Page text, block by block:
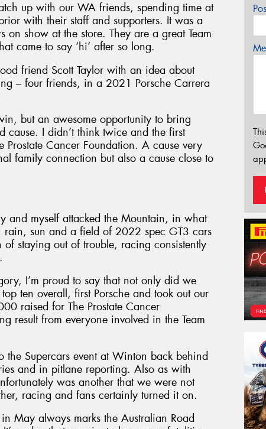
up with our WA friends, spending time at
with their staff and supporters. It was a
on show at the store. They are a great Team
came to say ‘hi’ after so long.
friend Scott Taylor with an idea about
– four friends, in a 2021 Porsche Carrera
but an awesome opportunity to bring
cause. I didn’t think twice and the first
Cancer Foundation. A cause very
family connection but also a cause close to
and myself attacked the Mountain, in what
sun and a field of 2022 spec GT3 cars
staying out of trouble, racing consistently
I’m proud to say that not only did we
ten overall, first Porsche and took out our
raised for The Prostate Cancer
result from everyone involved in the Team
the Supercars event at Winton back behind
and in pitlane reporting. Also as with
was another that we were not
racing and fans certainly turned it on.
May always marks the Australian Road